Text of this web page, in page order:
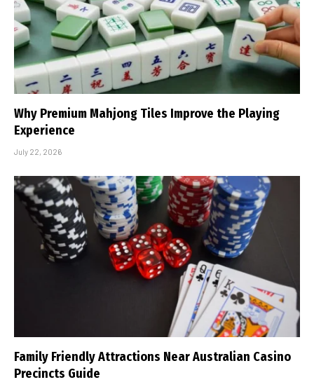
Why Premium Mahjong Tiles Improve the Playing
Experience
July 22, 2026
Family Friendly Attractions Near Australian Casino
Precincts Guide